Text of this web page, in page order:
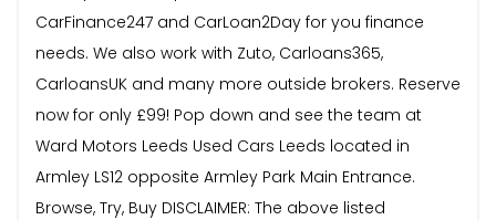
CarFinance247 and CarLoan2Day for you finance
needs. We also work with Zuto, Carloans365,
CarloansUK and many more outside brokers. Reserve
now for only £99! Pop down and see the team at
Ward Motors Leeds Used Cars Leeds located in
Armley LS12 opposite Armley Park Main Entrance.
Browse, Try, Buy DISCLAIMER: The above listed